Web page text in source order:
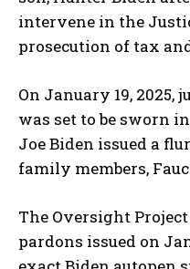
intervene in the
prosecution of tax
On January 19, 2025,
was set to be sworn
Joe Biden issued a
family members,
The Oversight
pardons issued on